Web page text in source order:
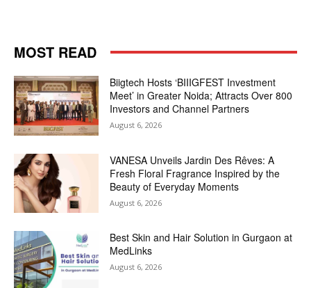
MOST READ
Biigtech Hosts ‘BIIIGFEST Investment
Meet’ in Greater Noida; Attracts Over 800
Investors and Channel Partners
August 6, 2026
VANESA Unveils Jardin Des Rêves: A
Fresh Floral Fragrance Inspired by the
Beauty of Everyday Moments
August 6, 2026
Best Skin and Hair Solution in Gurgaon at
MedLinks
August 6, 2026